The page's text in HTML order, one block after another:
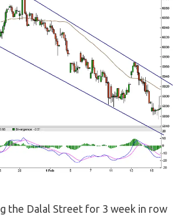
the Dalal Street for 3 week in row